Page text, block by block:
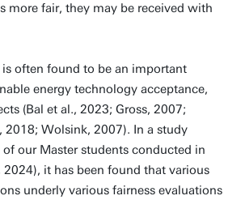
more fair, they may be received with
is often found to be an important
energy technology acceptance,
(Bal et al., 2023; Gross, 2007;
2018; Wolsink, 2007). In a study
our Master students conducted in
2024), it has been found that various
underly various fairness evaluations